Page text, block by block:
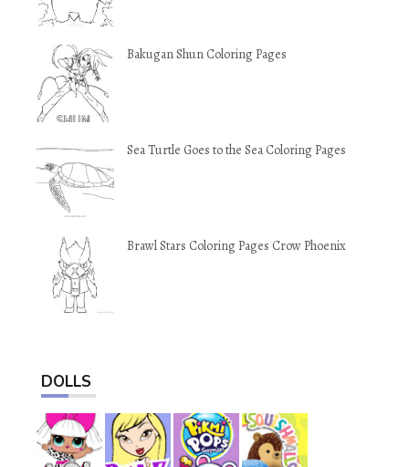
Bakugan Shun Coloring Pages
Sea Turtle Goes to the Sea Coloring Pages
Brawl Stars Coloring Pages Crow Phoenix
DOLLS